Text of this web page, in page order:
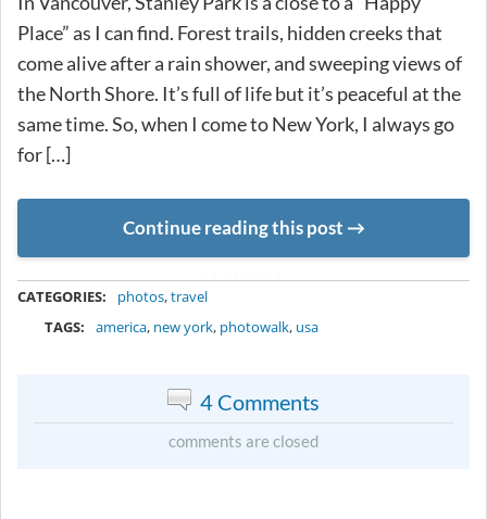
Place” as I can find. Forest trails, hidden creeks that
come alive after a rain shower, and sweeping views of
the North Shore. It’s full of life but it’s peaceful at the
same time. So, when I come to New York, I always go
for […]
Continue reading this post
CATEGORIES: photos,travel
TAGS:
america, new york, photowalk, usa
4 Comments
comments are closed